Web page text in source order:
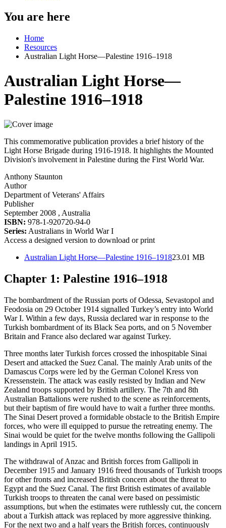
You are here
Home
Resources
Australian Light Horse—Palestine 1916–1918
Australian Light Horse—
Palestine 1916–1918
This commemorative publication provides a brief history of the
Light Horse Brigade during 1916-1918. It highlights the Mounted
Division's involvement in Palestine during the First World War.
Anthony Staunton
Author
Department of Veterans' Affairs
Publisher
September 2008 , Australia
ISBN: 978-1-920720-94-0
Series: Australians in World War I
Access a designed version to download or print
Australian Light Horse—Palestine 1916–191823.01 MB
Chapter 1: Palestine 1916–1918
The bombardment of the Russian ports of Odessa, Sevastopol and
Feodosia on 29 October 1914 signalled Turkey’s entry into World
War I. Within a few days, Russia declared war in response to the
Turkish bombardment of its Black Sea ports, and on 5 November
Britain and France also declared war against Turkey.
Three months later Turkish forces crossed the inhospitable Sinai
Desert and attacked the Suez Canal. The mainly Arab units of the
Damascus Corps were led by the German Colonel Kress von
Kressenstein. The attack was easily resisted by Indian and New
Zealand troops supported by British artillery. The 7th and 8th
Australian Battalions were rushed to the scene as reinforcements,
but their baptism of fire would have to wait a further three months.
The Sinai Desert proved a formidable obstacle to the British Empire
forces, who were ill equipped to pursue the retreating enemy. The
Sinai would be quiet for the twelve months following the Gallipoli
landings in April 1915.
The withdrawal of Anzac and British forces from Gallipoli in
December 1915 and January 1916 freed thousands of Turkish troops
for other fronts and increased British concern about the threat to
Egypt and the Suez Canal. The first British estimates of available
Turkish troops to threaten the canal were based on pessimistic
assumptions, but when the estimates were ruthlessly cut, the concern
about a Turkish attack was replaced by more aggressive thinking.
For the next two and a half years the British forces, continuously